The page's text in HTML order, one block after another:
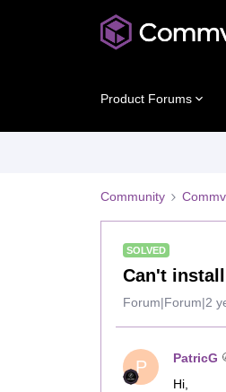
Product Forums
Community
SOLVED
Can't
Forum|Forum|2
P PatricG
Hi,